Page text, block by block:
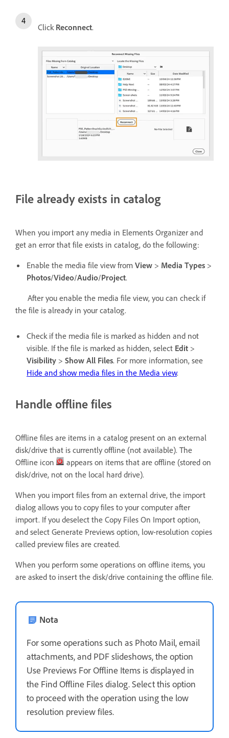
Click Reconnect.
File already exists in catalog
When you import any media in Elements Organizer and
get an error that file exists in catalog, do the following:
Enable the media file view from View > Media Types >
Photos/Video/Audio/Project.
After you enable the media file view, you can check if
the file is already in your catalog.
Check if the media file is marked as hidden and not
visible. If the file is marked as hidden, select Edit >
Visibility > Show All Files. For more information, see
Hide and show media files in the Media view.
Handle offline files
Offline files are items in a catalog present on an external
disk/drive that is currently offline (not available). The
Offline icon
appears on items that are offline (stored on
disk/drive, not on the local hard drive).
When you import files from an external drive, the import
dialog allows you to copy files to your computer after
import. If you deselect the Copy Files On Import option,
and select Generate Previews option, low-resolution copies
called preview files are created.
When you perform some operations on offline items, you
are asked to insert the disk/drive containing the offline file.
Nota
For some operations such as Photo Mail, email
attachments, and PDF slideshows, the option
Use Previews For Offline Items is displayed in
the Find Offline Files dialog. Select this option
to proceed with the operation using the low
resolution preview files.